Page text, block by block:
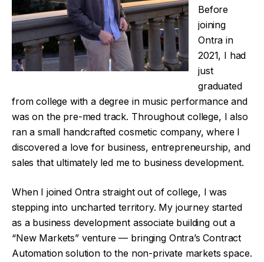
Before
joining
Ontra in
2021, I had
just
graduated
from college with a degree in music performance and
was on the pre-med track. Throughout college, I also
ran a small handcrafted cosmetic company, where I
discovered a love for business, entrepreneurship, and
sales that ultimately led me to business development.
When I joined Ontra straight out of college, I was
stepping into uncharted territory. My journey started
as a business development associate building out a
“New Markets” venture — bringing Ontra’s Contract
Automation solution to the non-private markets space.